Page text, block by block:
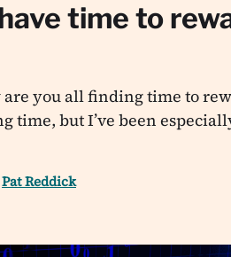
time to
you all finding time to
time, but I’ve been
Pat Reddick